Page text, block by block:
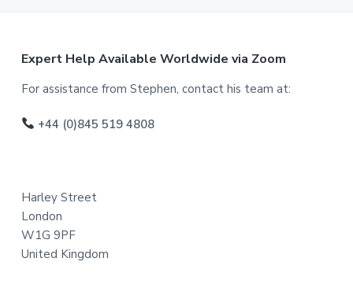
Expert Help Available Worldwide via Zoom
For assistance from Stephen, contact his team at:
+44 (0)845 519 4808
Harley Street
London
W1G 9PF
United Kingdom